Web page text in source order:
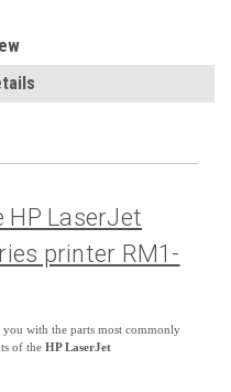
HP LaserJet
printer RM1-
with the parts most commonly
of the HP LaserJet